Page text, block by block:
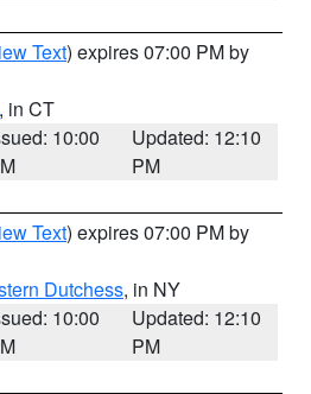
Text) expires 07:00 PM by
, in CT
10:00
Updated: 12:10
PM
Text) expires 07:00 PM by
Dutchess, in NY
10:00
Updated: 12:10
PM